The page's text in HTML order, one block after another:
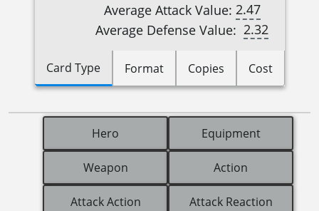
Average Attack Value: 2.47
Average Defense Value: 2.32
Card Type Format Copies Cost
Hero Equipment
Weapon Action
Attack Action Attack Reaction